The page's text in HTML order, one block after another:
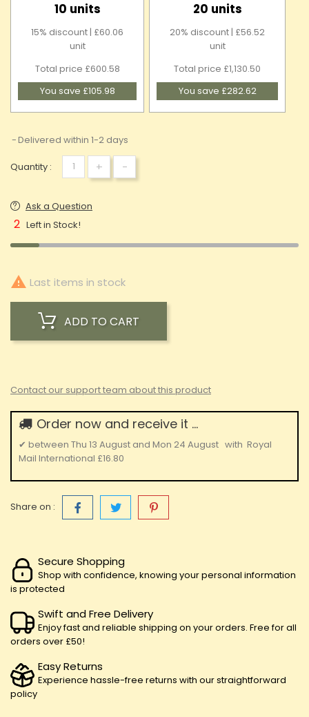
10 units
15% discount | £60.06
unit
Total price £600.58
You save £105.98
20 units
20% discount | £56.52
unit
Total price £1,130.50
You save £282.62
Delivered within 1-2 days
Quantity : + -
Ask a Question
2 Left in Stock!
 Last items in stock
ADD TO CART
Contact our support team about this product
Order now and receive it ...
✔ between Thu 13 August and Mon 24 August with Royal
Mail International £16.80
Share on :
Secure Shopping
Shop with confidence, knowing your personal information
is protected
Swift and Free Delivery
Enjoy fast and reliable shipping on your orders. Free for all
orders over £50!
Easy Returns
Experience hassle-free returns with our straightforward
policy